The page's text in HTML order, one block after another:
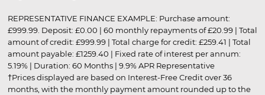
REPRESENTATIVE FINANCE EXAMPLE: Purchase amount:
£999.99. Deposit: £0.00 | 60 monthly repayments of £20.99 | Total
amount of credit: £999.99 | Total charge for credit: £259.41 | Total
amount payable: £1259.40 | Fixed rate of interest per annum:
5.19% | Duration: 60 Months | 9.9% APR Representative
†Prices displayed are based on Interest-Free Credit over 36
months, with the monthly payment amount rounded up to the